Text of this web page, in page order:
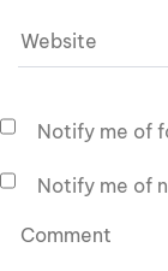
Notify me of
Notify me of